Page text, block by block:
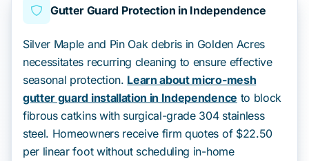
Gutter Guard Protection in Independence
Silver Maple and Pin Oak debris in Golden Acres
necessitates recurring cleaning to ensure effective
seasonal protection. Learn about micro-mesh
gutter guard installation in Independence to block
fibrous catkins with surgical-grade 304 stainless
steel. Homeowners receive firm quotes of $22.50
per linear foot without scheduling in-home